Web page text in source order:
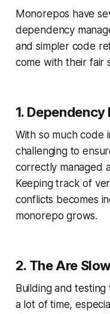
Monorepos have
dependency
and simpler code
come with their fair
1.
With so much code
challenging to
correctly managed
Keeping track of
conflicts becomes
monorepo grows.
2. The Are
Building and
a lot of time,